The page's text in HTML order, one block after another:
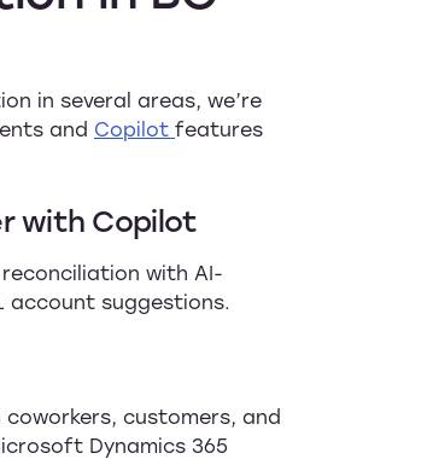
in several areas, we’re
and Copilot features
with Copilot
with AI-
account suggestions.
customers, and
Dynamics 365